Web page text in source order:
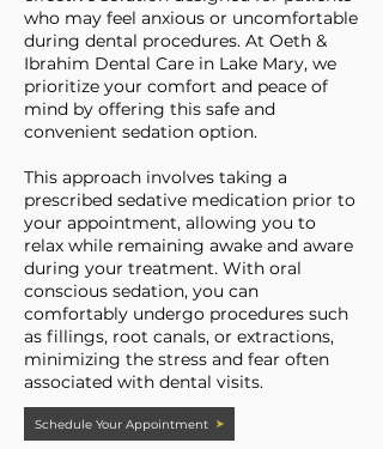
who may feel anxious or uncomfortable
during dental procedures. At Oeth &
Ibrahim Dental Care in Lake Mary, we
prioritize your comfort and peace of
mind by offering this safe and
convenient sedation option.
This approach involves taking a
prescribed sedative medication prior to
your appointment, allowing you to
relax while remaining awake and aware
during your treatment. With oral
conscious sedation, you can
comfortably undergo procedures such
as fillings, root canals, or extractions,
minimizing the stress and fear often
associated with dental visits.
Schedule Your Appointment